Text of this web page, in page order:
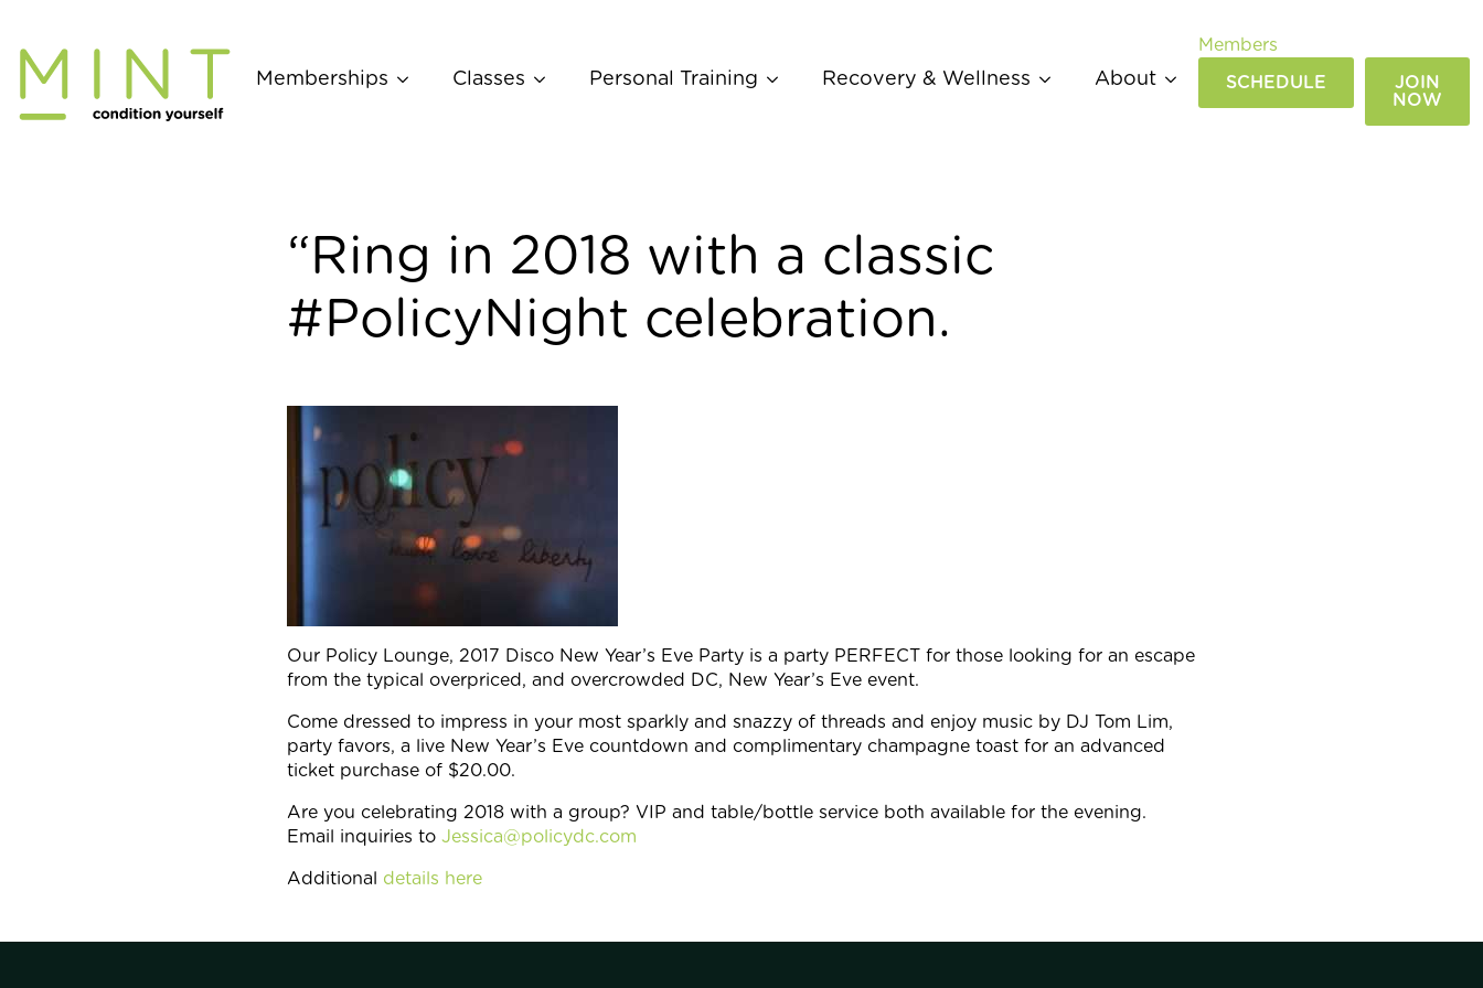
to
content
Memberships Classes Personal Training Recovery & Wellness About
Members
SCHEDULE
JOIN
NOW
“Ring in 2018 with a classic
#PolicyNight celebration.
Our Policy Lounge, 2017 Disco New Year’s Eve Party is a party PERFECT for those looking for an escape
from the typical overpriced, and overcrowded DC, New Year’s Eve event.
Come dressed to impress in your most sparkly and snazzy of threads and enjoy music by DJ Tom Lim,
party favors, a live New Year’s Eve countdown and complimentary champagne toast for an advanced
ticket purchase of $20.00.
Are you celebrating 2018 with a group? VIP and table/bottle service both available for the evening.
Email inquiries to Jessica@policydc.com
Additional details here